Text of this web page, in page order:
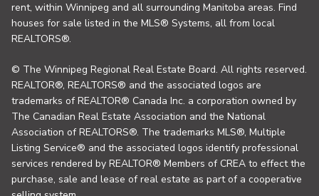
rent, within Winnipeg and all surrounding Manitoba areas. Find
houses for sale listed in the MLS® Systems, all from local
REALTORS®.
© The Winnipeg Regional Real Estate Board. All rights reserved.
REALTOR®, REALTORS® and the associated logos are
trademarks of REALTOR® Canada Inc. a corporation owned by
The Canadian Real Estate Association and the National
Association of REALTORS®. The trademarks MLS®, Multiple
Listing Service® and the associated logos identify professional
services rendered by REALTOR® Members of CREA to effect the
purchase, sale and lease of real estate as part of a cooperative